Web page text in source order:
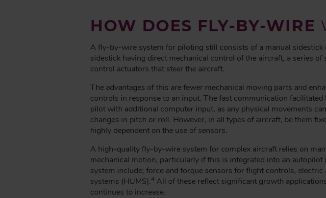
HOW DOES FLY-BY-WIRE
A fly-by-wire system for piloting still consists of a manual
sidestick having direct mechanical control of the aircraft, a series
control actuators that steer the aircraft.
The advantages of this are fewer mechanical moving parts and
controls in response to an input. The fast communication
pilot with additional computer input, as any physical movements
changes in pitch or roll. However, in all types of aircraft, be them
highly dependent on the use of sensors.
A high-quality fly-by-wire system for complex aircraft relies on
mechanical motion, particularly if this is integrated into an
system include; force and torque sensors for flight controls,
systems (HUMS).4 All of these reflect significant growth
continues to increase.